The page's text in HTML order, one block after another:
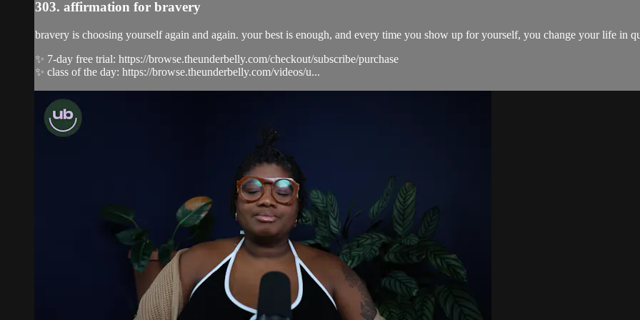
303. affirmation for bravery
bravery is choosing yourself again and again. your best is enough, and every time you show up for yourself, you change your life in
✨ 7-day free trial: https://browse.theunderbelly.com/checkout/subscribe/purchase
✨ class of the day: https://browse.theunderbelly.com/videos/u...